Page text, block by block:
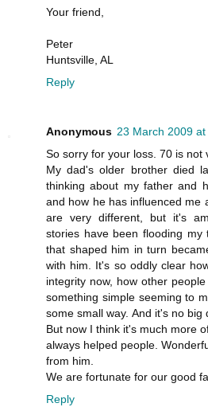
Your friend,
Peter
Huntsville, AL
Reply
Anonymous 23 March 2009
So sorry for your loss. 70 is not
My dad's older brother died
thinking about my father and
and how he has influenced me
are very different, but it's
stories have been flooding
that shaped him in turn
with him. It's so oddly clear
integrity now, how other
something simple seeming to
some small way. And it's no big
But now I think it's much more
always helped people.
from him.
We are fortunate for our good
Reply